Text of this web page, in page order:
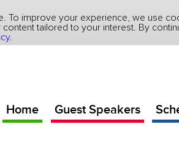
To improve your experience, we use
tailored to your interest. By
.
Home Guest Speakers